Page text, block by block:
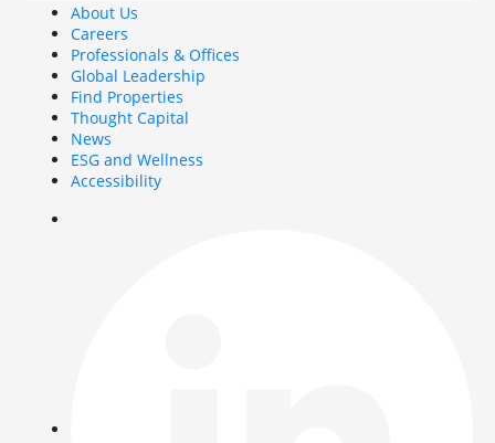
About Us
Careers
Professionals & Offices
Global Leadership
Find Properties
Thought Capital
News
ESG and Wellness
Accessibility